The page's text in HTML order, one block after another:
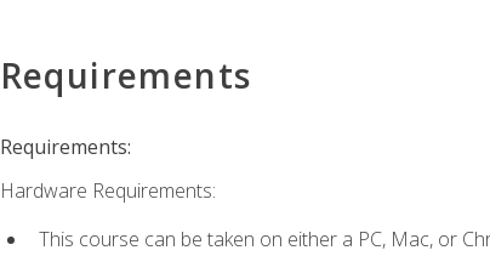
Requirements
Requirements:
Hardware Requirements:
This course can be taken on either a PC, Mac, or